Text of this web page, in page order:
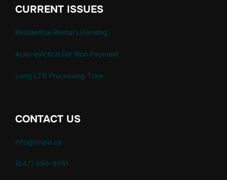
CURRENT ISSUES
Residential Rental Licensing
Auto-eviction For Non Payment
Long LTB Processing Time
CONTACT US
info@bhpa.ca
(647) 999-9951